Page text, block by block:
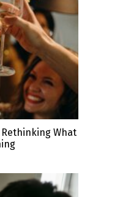
Rethinking What